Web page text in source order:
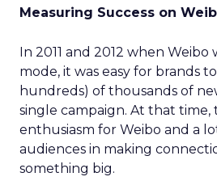
Measuring Success on
In 2011 and 2012 when
mode, it was easy for brands
hundreds) of thousands of
single campaign. At that time,
enthusiasm for Weibo and a
audiences in making
something big.